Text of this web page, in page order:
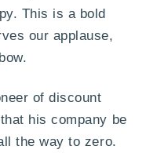
This is a bold
our applause,
of discount
his company be
the way to zero.